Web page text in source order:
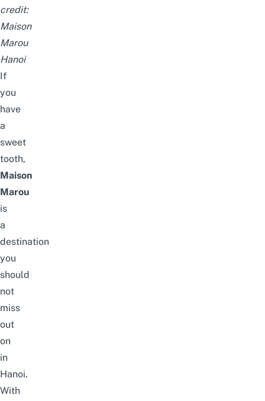
credit:
Maison
Marou
Hanoi
If
you
have
a
sweet
tooth,
Maison
Marou
is
a
destination
you
should
not
miss
out
on
in
Hanoi.
With